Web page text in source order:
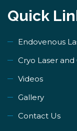
Quick
Endovenous
​Cryo Laser and
Videos
Gallery
Contact Us